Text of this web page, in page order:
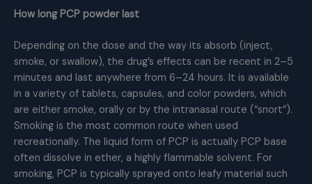
How long PCP powder last
Depending on the dose and the way its absorb (inject,
smoke, or swallow), the drug’s effects can be recent in 2–5
minutes and last anywhere from 6–24 hours. It is available
in a variety of tablets, capsules, and color powders, which
are either smoke, orally or by the intranasal route (“snort”).
Smoking is the most common route when used
recreationally. The liquid form of PCP is actually PCP base
often dissolve in ether, a highly flammable solvent. For
smoking, PCP is typically sprayed onto leafy material such